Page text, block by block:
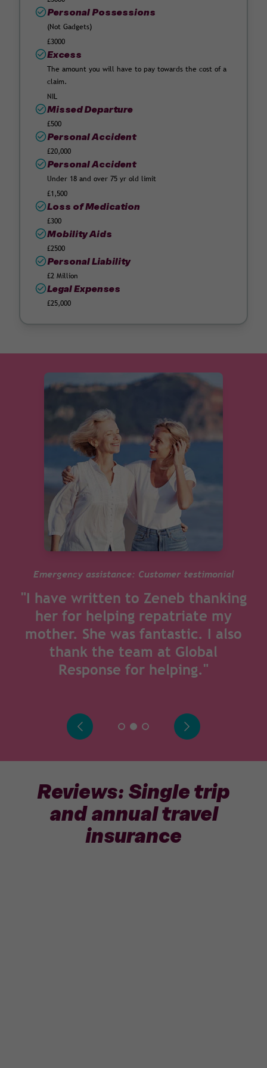
Personal Possessions
(Not Gadgets)
£3000
Excess
The amount you will have to pay towards the cost of a
claim.
NIL
Missed Departure
£500
Personal Accident
£20,000
Personal Accident
Under 18 and over 75 yr old limit
£1,500
Loss of Medication
£300
Mobility Aids
£2500
Personal Liability
£2 Million
Legal Expenses
£25,000
Emergency assistance: Customer testimonial
"I have written to Zeneb thanking
her for helping repatriate my
mother. She was fantastic. I also
thank the team at Global
Response for helping."
Reviews: Single trip
and annual travel
insurance